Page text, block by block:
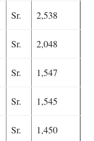
Sr. 2,538
Sr. 2,048
Sr. 1,547
Sr. 1,545
Sr. 1,450